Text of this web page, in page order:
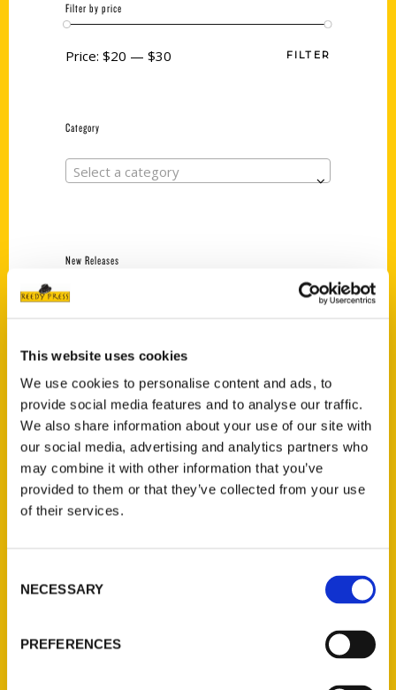
This website uses cookies
We use cookies to personalise content and ads, to
provide social media features and to analyse our traffic.
We also share information about your use of our site with
our social media, advertising and analytics partners who
may combine it with other information that you’ve
provided to them or that they’ve collected from your use
of their services.
Selection
NECESSARY
PREFERENCES
Filter by price
FILTER
Price: $20 — $30
Category
Select a category
New Releases
$18.00
Jefferson Barracks:
Defending the United
States Since 1826, An
Illustrated Timeline
(Preorder)